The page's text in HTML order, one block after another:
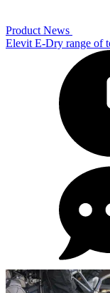
Product News
Elevit E-Dry range of